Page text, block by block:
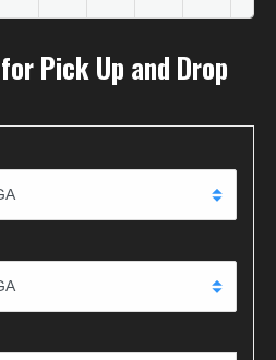
Pick Up and Drop